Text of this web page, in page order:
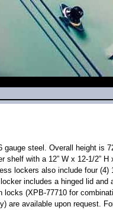
steel. Overall height is
shelf with a 12” W x 12-1/2”
lockers also include four (4)
includes a hinged lid and
(XPB-77710 for
are available upon request.